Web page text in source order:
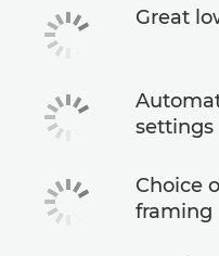
Great
settings
Choice
framing